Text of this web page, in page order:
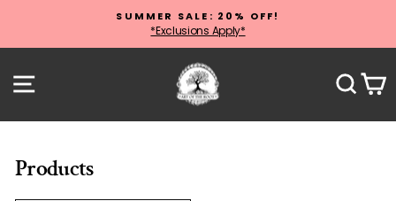
Pause
slideshow
SUMMER SALE: 20% OFF!
*Exclusions Apply*
Products